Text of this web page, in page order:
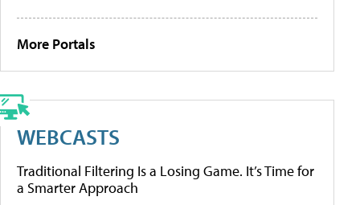
More Portals
WEBCASTS
Traditional Filtering Is a Losing Game. It’s Time for
a Smarter Approach